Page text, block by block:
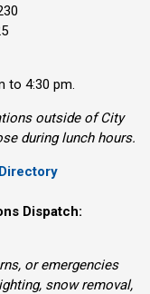
to 4:30 pm.
outside of City
during lunch hours.
Dispatch:
or emergencies
snow removal,